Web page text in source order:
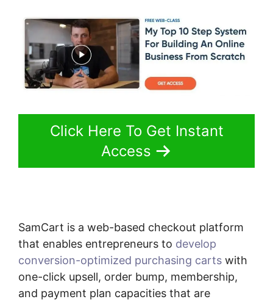
Click Here To Get Instant
Access
SamCart is a web-based checkout platform
that enables entrepreneurs to develop
conversion-optimized purchasing carts with
one-click upsell, order bump, membership,
and payment plan capacities that are